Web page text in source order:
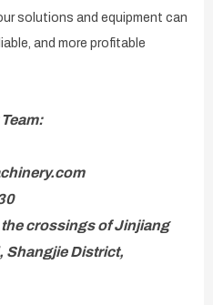
solutions and equipment can
and more profitable
crossings of Jinjiang
Shangjie District,